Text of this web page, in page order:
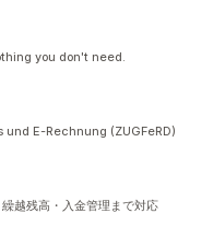
you don't need.
E-Rechnung (ZUGFeRD)
越残高・入金管理まで対応